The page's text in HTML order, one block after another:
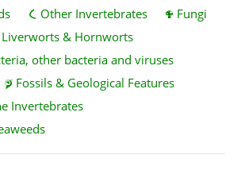
Other Invertebrates
Fungi
Liverworts & Hornworts
other bacteria and viruses
Fossils & Geological Features
Invertebrates